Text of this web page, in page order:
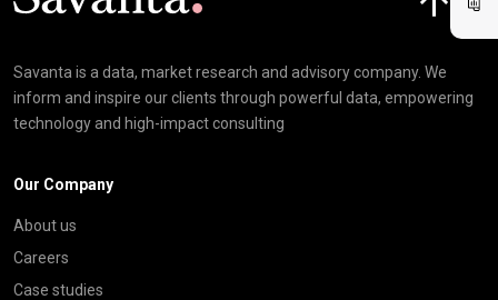
Savanta is a data, market research and advisory company. We
inform and inspire our clients through powerful data, empowering
technology and high-impact consulting
Our Company
About us
Careers
Case studies